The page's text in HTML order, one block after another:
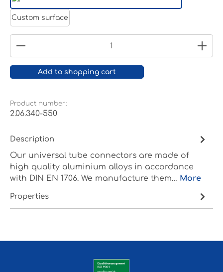
Custom surface
Product Quantity: Enter the desired amount
Add to shopping cart
Product number:
2.06.340-550
Description
Our universal tube connectors are made of
high quality aluminium alloys in accordance
with DIN EN 1706. We manufacture them… More
Properties